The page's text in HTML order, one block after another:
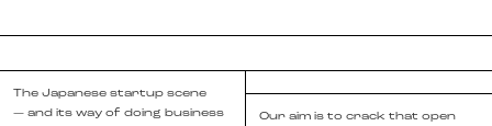
The Japanese startup scene
— and its way of doing business
Our aim is to crack that open